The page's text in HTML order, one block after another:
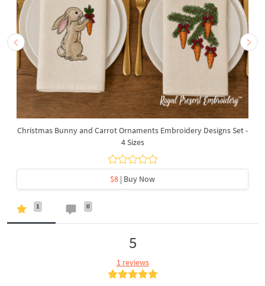
Christmas Bunny and Carrot Ornaments Embroidery Designs Set -
4 Sizes
$8 | Buy Now
1 0
5
1 reviews